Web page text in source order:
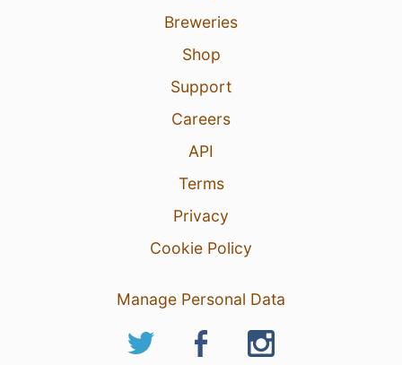
Breweries
Shop
Support
Careers
API
Terms
Privacy
Cookie Policy
Manage Personal Data